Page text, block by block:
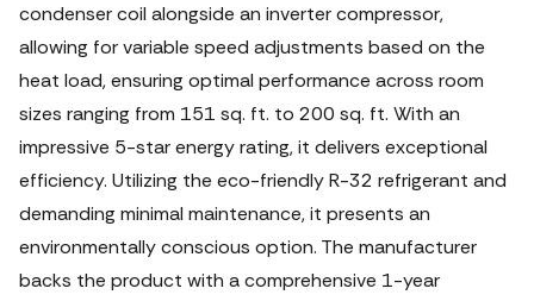
condenser coil alongside an inverter compressor,
allowing for variable speed adjustments based on the
heat load, ensuring optimal performance across room
sizes ranging from 151 sq. ft. to 200 sq. ft. With an
impressive 5-star energy rating, it delivers exceptional
efficiency. Utilizing the eco-friendly R-32 refrigerant and
demanding minimal maintenance, it presents an
environmentally conscious option. The manufacturer
backs the product with a comprehensive 1-year